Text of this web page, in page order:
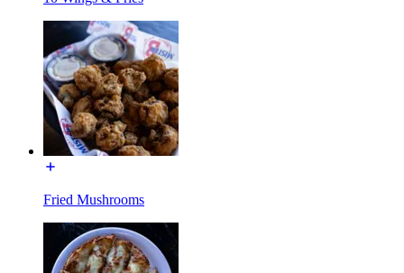
Fried Mushrooms